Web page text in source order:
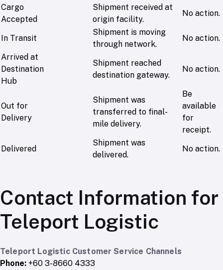
Cargo
Accepted
Shipment received at
origin facility.
No action.
In Transit
Shipment is moving
through network.
No action.
Arrived at
Destination
Hub
Shipment reached
destination gateway.
No action.
Out for
Delivery
Shipment was
transferred to final-
mile delivery.
Be
available
for
receipt.
Delivered
Shipment was
delivered.
No action.
Contact Information for
Teleport Logistic
Teleport Logistic Customer Service Channels
Phone: +60 3-8660 4333